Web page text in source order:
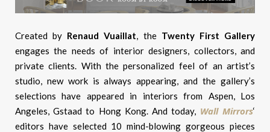
Created by Renaud Vuaillat, the Twenty First Gallery
engages the needs of interior designers, collectors, and
private clients. With the personalized feel of an artist’s
studio, new work is always appearing, and the gallery’s
selections have appeared in interiors from Aspen, Los
Angeles, Gstaad to Hong Kong. And today, Wall Mirrors‘
editors have selected 10 mind-blowing gorgeous pieces